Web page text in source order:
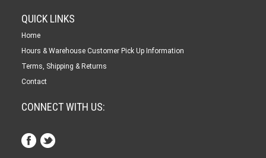
QUICK LINKS
Home
Hours & Warehouse Customer Pick Up Information
Terms, Shipping & Returns
Contact
CONNECT WITH US: